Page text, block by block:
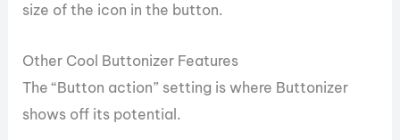
size of the icon in the button.
Other Cool Buttonizer Features
The “Button action” setting is where Buttonizer
shows off its potential.